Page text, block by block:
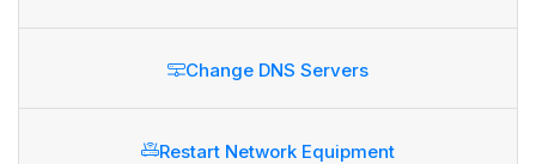
Change DNS Servers
Restart Network Equipment